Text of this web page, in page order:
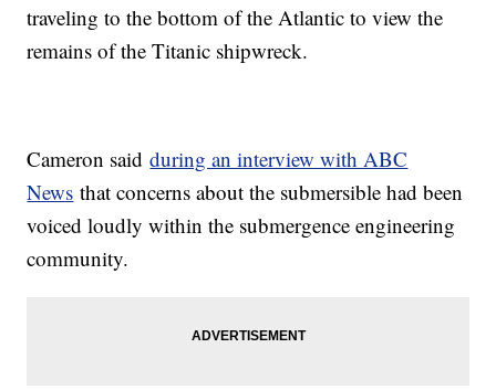
traveling to the bottom of the Atlantic to view the
remains of the Titanic shipwreck.
Cameron saidduring an interview with ABC
News that concerns about the submersible had been
voiced loudly within the submergence engineering
community.